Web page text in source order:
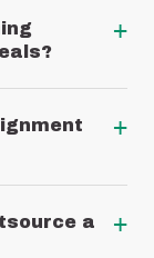
+
+
a
+